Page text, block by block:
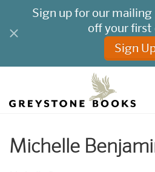
Michelle